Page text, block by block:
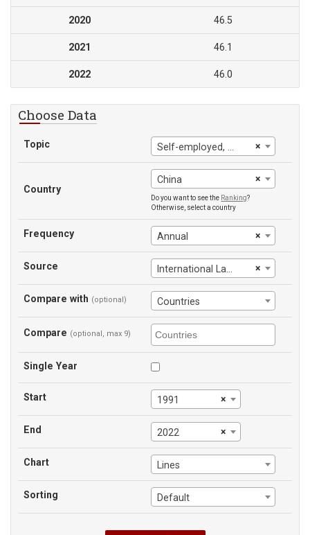
2020 46.5
2021 46.1
2022 46.0
Choose Data
Topic ×
Self-employed, male
Country
×
China
Do you want to see the Ranking?
Otherwise, select a country
Frequency ×
Annual
Source ×
International Labour Office
Compare with (optional) Countries
Compare (optional, max 9)
Single Year
Start ×
1991
End ×
2022
Chart Lines
Sorting Default